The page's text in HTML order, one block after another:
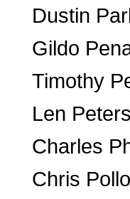
Dustin
Gildo
Timothy
Len
Charles
Chris